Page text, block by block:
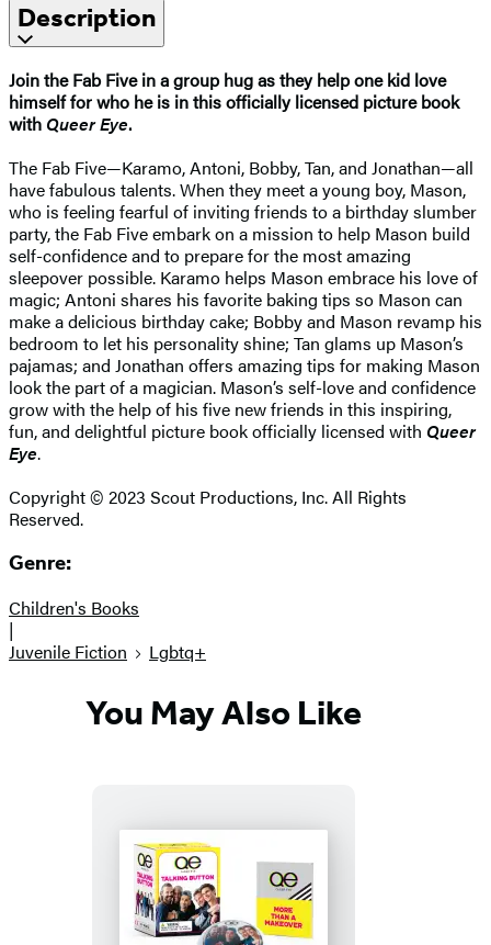
Description
Join the Fab Five in a group hug as they help one kid love
himself for who he is in this officially licensed picture book
with Queer Eye.
The Fab Five—Karamo, Antoni, Bobby, Tan, and Jonathan—all
have fabulous talents. When they meet a young boy, Mason,
who is feeling fearful of inviting friends to a birthday slumber
party, the Fab Five embark on a mission to help Mason build
self-confidence and to prepare for the most amazing
sleepover possible. Karamo helps Mason embrace his love of
magic; Antoni shares his favorite baking tips so Mason can
make a delicious birthday cake; Bobby and Mason revamp his
bedroom to let his personality shine; Tan glams up Mason’s
pajamas; and Jonathan offers amazing tips for making Mason
look the part of a magician. Mason’s self-love and confidence
grow with the help of his five new friends in this inspiring,
fun, and delightful picture book officially licensed with Queer
Eye.
Copyright © 2023 Scout Productions, Inc. All Rights
Reserved.
Genre:
Children's Books
|
Juvenile Fiction
Lgbtq+
You May Also Like